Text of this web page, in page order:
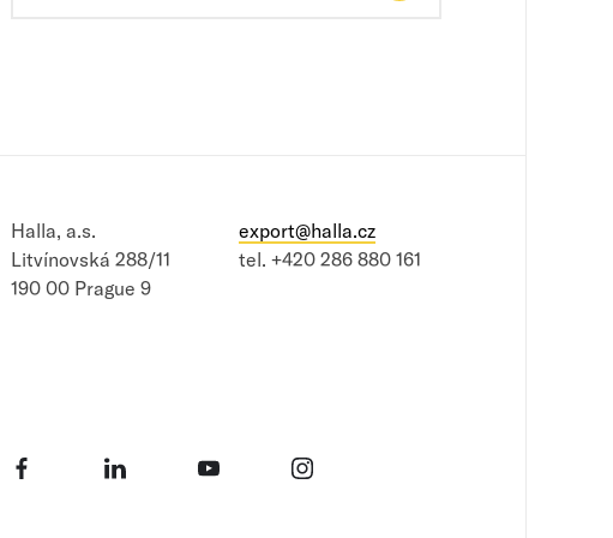
Halla, a.s.
Litvínovská 288/11
190 00 Prague 9
export@halla.cz
tel.+420 286 880 161
Facebook LinkedIn YouTube Instagram